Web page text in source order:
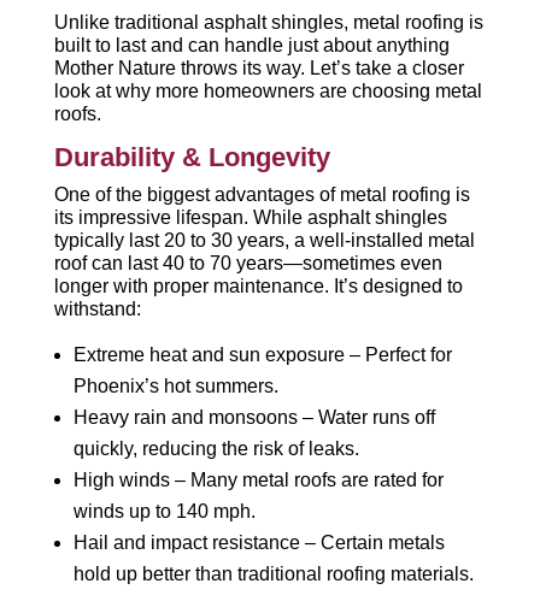
Unlike traditional asphalt shingles, metal roofing is
built to last and can handle just about anything
Mother Nature throws its way. Let’s take a closer
look at why more homeowners are choosing metal
roofs.
Durability & Longevity
One of the biggest advantages of metal roofing is
its impressive lifespan. While asphalt shingles
typically last 20 to 30 years, a well-installed metal
roof can last 40 to 70 years—sometimes even
longer with proper maintenance. It’s designed to
withstand:
Extreme heat and sun exposure – Perfect for
Phoenix’s hot summers.
Heavy rain and monsoons – Water runs off
quickly, reducing the risk of leaks.
High winds – Many metal roofs are rated for
winds up to 140 mph.
Hail and impact resistance – Certain metals
hold up better than traditional roofing materials.